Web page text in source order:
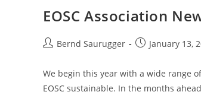
EOSC Association
Bernd Saurugger January 13,
We begin this year with a wide range
EOSC sustainable. In the months